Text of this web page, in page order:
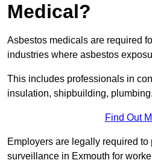
Medical?
Asbestos medicals are required
industries where asbestos
This includes professionals in
insulation, shipbuilding,
Find Out
Employers are legally required to
surveillance in Exmouth for